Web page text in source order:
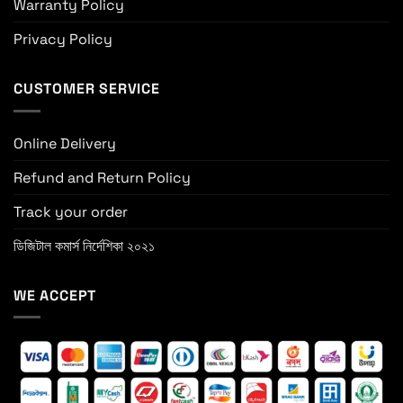
Warranty Policy
Privacy Policy
CUSTOMER SERVICE
Online Delivery
Refund and Return Policy
Track your order
ডিজিটাল কমার্স নির্দেশিকা ২০২১
WE ACCEPT